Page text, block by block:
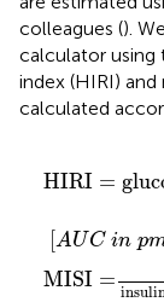
colleagues ().
calculator using
index (HIRI) and
calculated
HIRI =
AUC in p
MISI = insulin
in mm L
mol/L ]
ean du g